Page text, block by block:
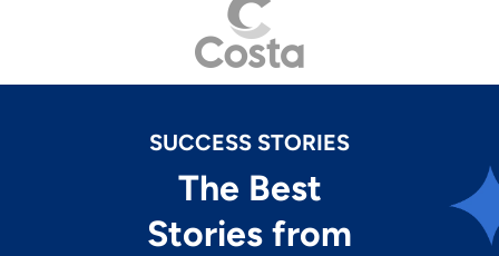
SUCCESS STORIES
The Best
Stories from